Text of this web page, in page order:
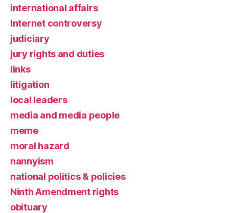
international affairs
Internet controversy
judiciary
jury rights and duties
links
litigation
local leaders
media and media people
meme
moral hazard
nannyism
national politics & policies
Ninth Amendment rights
obituary